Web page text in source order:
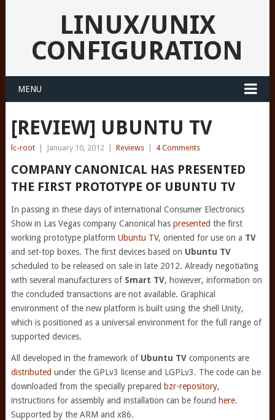
LINUX/UNIX
CONFIGURATION
MENU
[REVIEW] UBUNTU TV
lc-root January 10, 2012 Reviews 4 Comments
COMPANY CANONICAL HAS PRESENTED
THE FIRST PROTOTYPE OF UBUNTU TV
In passing in these days of international Consumer Electronics
Show in Las Vegas company Canonical has presented the first
working prototype platform Ubuntu TV, oriented for use on a TV
and set-top boxes. The first devices based on Ubuntu TV
scheduled to be released on sale in late 2012. Already negotiating
with several manufacturers of Smart TV, however, information on
the concluded transactions are not available. Graphical
environment of the new platform is built using the shell Unity,
which is positioned as a universal environment for the full range of
supported devices.
All developed in the framework of Ubuntu TVcomponents are
distributed under the GPLv3 license and LGPLv3. The code can be
downloaded from the specially prepared bzr-repository,
instructions for assembly and installation can be found here.
Supported by the ARM and x86.